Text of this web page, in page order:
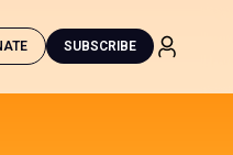
SUBSCRIBE